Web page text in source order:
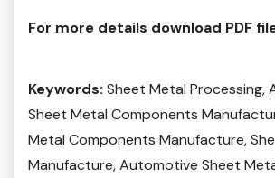
For more details download PDF
Keywords: Sheet Metal Processing,
Sheet Metal Components
Metal Components Manufacture,
Manufacture, Automotive Sheet